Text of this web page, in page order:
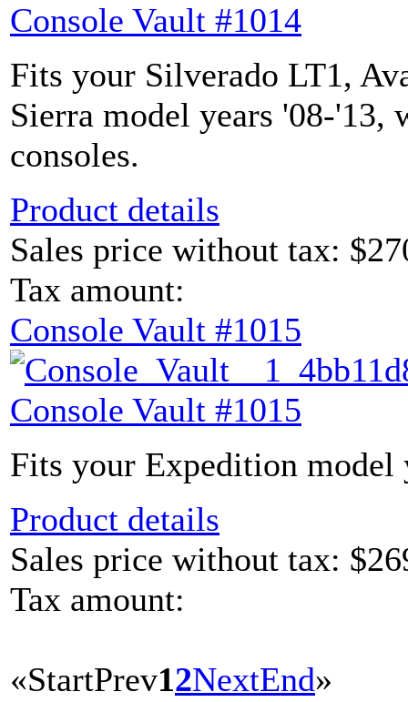
Console Vault #1014
Fits your Silverado LT1,
Sierra model years '08-'13,
consoles.
Product details
Sales price without tax:
Tax amount:
Console Vault #1015
Console Vault #1015
Fits your Expedition model
Product details
Sales price without tax:
Tax amount:
«StartPrev12NextEnd»